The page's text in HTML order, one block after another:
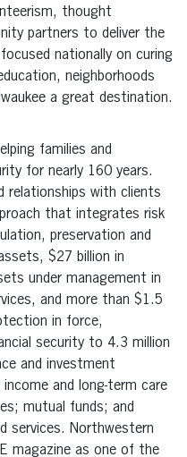
thought
partners to deliver the
nationally on curing
neighborhoods
a great destination.
families and
for nearly 160 years.
relationships with clients
that integrates risk
preservation and
$27 billion in
under management in
and more than $1.5
in force,
security to 4.3 million
and investment
and long-term care
mutual funds; and
services. Northwestern
magazine as one of the